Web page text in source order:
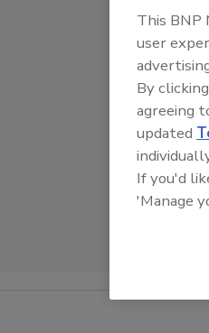
This BNP
user
By
agreeing
updated
If you'd
'Manage